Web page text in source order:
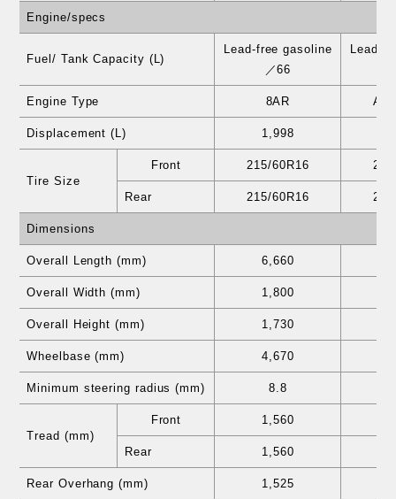
Engine/specs
Fuel/ Tank Capacity (L)
Lead-free gasoline
／66
Lead-
Engine Type 8AR
Displacement (L) 1,998
Tire Size
Front 215/60R16
Rear 215/60R16
Dimensions
Overall Length (mm) 6,660
Overall Width (mm) 1,800
Overall Height (mm) 1,730
Wheelbase (mm) 4,670
Minimum steering radius (mm) 8.8
Tread (mm)
Front 1,560
Rear 1,560
Rear Overhang (mm) 1,525